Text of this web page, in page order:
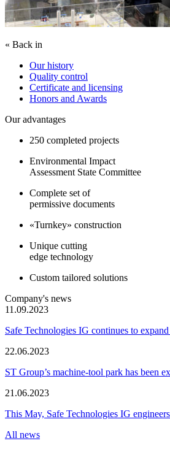
« Back in
Our history
Quality control
Certificate and licensing
Honors and Awards
Our advantages
250 completed projects
Environmental Impact
Assessment State Committee
Complete set of
permissive documents
«Turnkey» construction
Unique cutting
edge technology
Custom tailored solutions
Company's news
11.09.2023
Safe Technologies IG continues to
22.06.2023
ST Group’s machine-tool park has been
21.06.2023
This May, Safe Technologies IG
All news